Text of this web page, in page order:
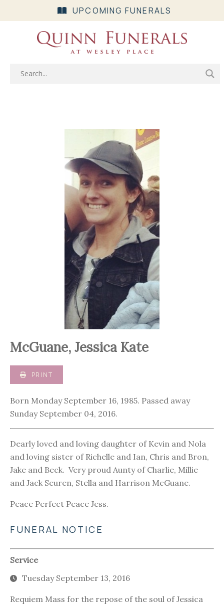
UPCOMING FUNERALS
McGuane, Jessica Kate
PRINT
Born Monday September 16, 1985. Passed away
Sunday September 04, 2016.
Dearly loved and loving daughter of Kevin and Nola
and loving sister of Richelle and Ian, Chris and Bron,
Jake and Beck. Very proud Aunty of Charlie, Millie
and Jack Seuren, Stella and Harrison McGuane.
Peace Perfect Peace Jess.
FUNERAL NOTICE
Service
Tuesday September 13, 2016
Requiem Mass for the repose of the soul of Jessica